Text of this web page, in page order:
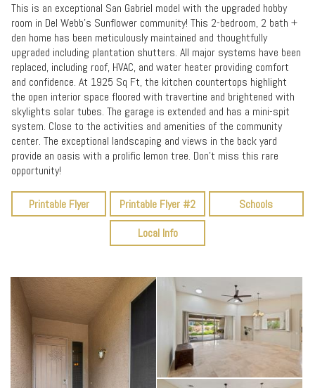
This is an exceptional San Gabriel model with the upgraded hobby
room in Del Webb's Sunflower community! This 2-bedroom, 2 bath +
den home has been meticulously maintained and thoughtfully
upgraded including plantation shutters. All major systems have been
replaced, including roof, HVAC, and water heater providing comfort
and confidence. At 1925 Sq Ft, the kitchen countertops highlight
the open interior space floored with travertine and brightened with
skylights solar tubes. The garage is extended and has a mini-spit
system. Close to the activities and amenities of the community
center. The exceptional landscaping and views in the back yard
provide an oasis with a prolific lemon tree. Don't miss this rare
opportunity!
Printable Flyer Printable Flyer #2
Schools
Local Info